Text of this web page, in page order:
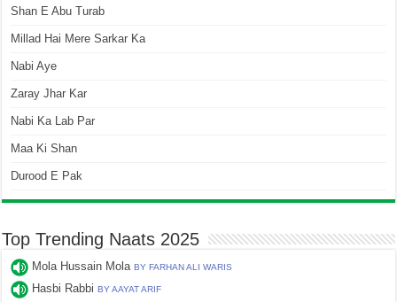
Shan E Abu Turab
Millad Hai Mere Sarkar Ka
Nabi Aye
Zaray Jhar Kar
Nabi Ka Lab Par
Maa Ki Shan
Durood E Pak
Top Trending Naats 2025
Mola Hussain MolaBY FARHAN ALI WARIS
Hasbi RabbiBY AAYAT ARIF